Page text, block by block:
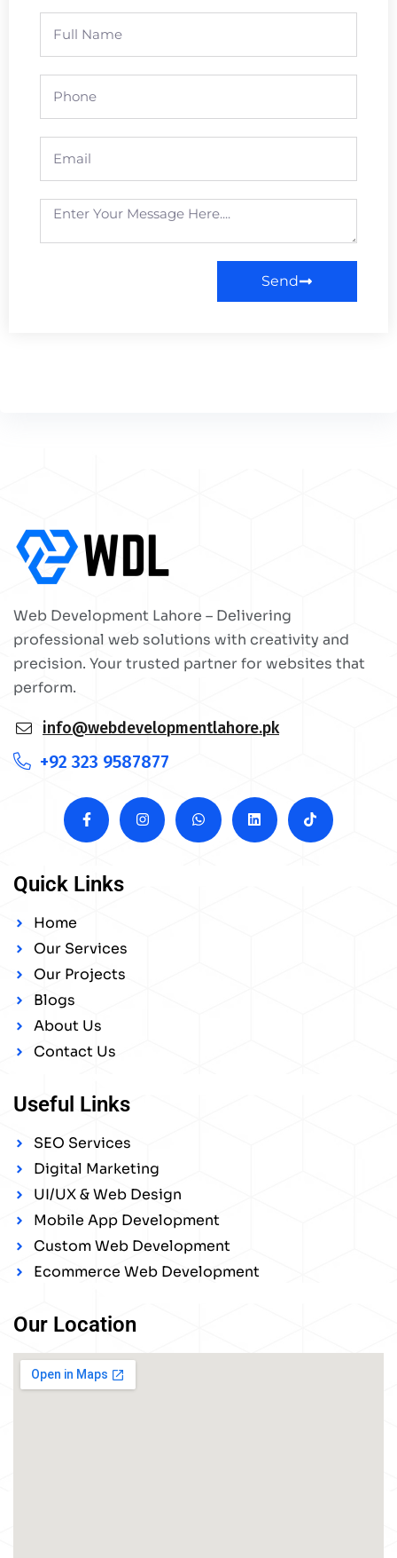
Send
Web Development Lahore – Delivering
professional web solutions with creativity and
precision. Your trusted partner for websites that
perform.
info@webdevelopmentlahore.pk
+92 323 9587877
Quick Links
Home
Our Services
Our Projects
Blogs
About Us
Contact Us
Useful Links
SEO Services
Digital Marketing
UI/UX & Web Design
Mobile App Development
Custom Web Development
Ecommerce Web Development
Our Location